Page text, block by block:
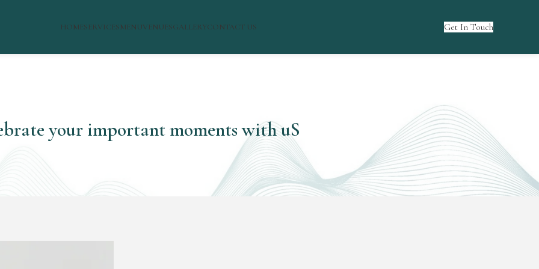
HOME SERVICESMENUVENUESGALLERY CONTACT US Get In Touch
your important moments with uS